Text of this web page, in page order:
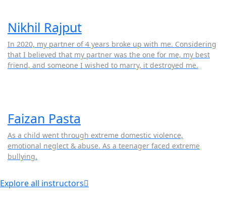
Nikhil Rajput
In 2020, my partner of 4 years broke up with me. Considering
that I believed that my partner was the one for me, my best
friend, and someone I wished to marry, it destroyed me.
Faizan Pasta
As a child went through extreme domestic violence,
emotional neglect & abuse. As a teenager faced extreme
bullying.
Explore all instructors